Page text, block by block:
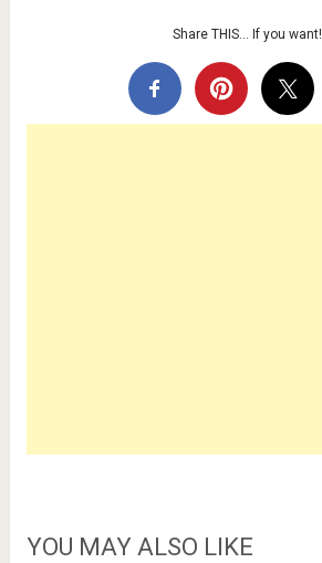
Share THIS… If you want!
YOU MAY ALSO LIKE